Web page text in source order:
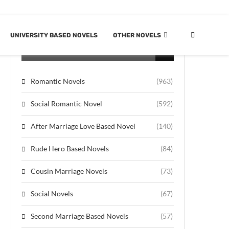
UNIVERSITY BASED NOVELS OTHER NOVELS
Romantic Novels (963)
Social Romantic Novel (592)
After Marriage Love Based Novel (140)
Rude Hero Based Novels (84)
Cousin Marriage Novels (73)
Social Novels (67)
Second Marriage Based Novels (57)